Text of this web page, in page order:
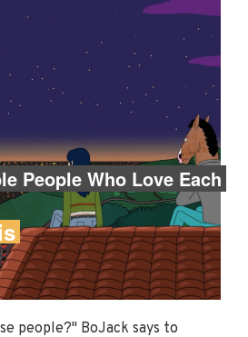
People Who Love Each
people?" BoJack says to